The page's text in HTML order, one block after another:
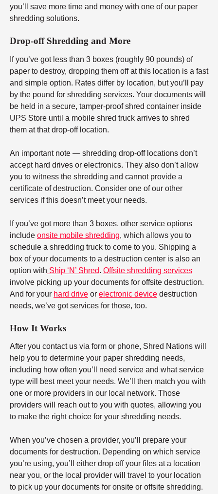
you’ll save more time and money with one of our paper
shredding solutions.
Drop-off Shredding and More
If you’ve got less than 3 boxes (roughly 90 pounds) of
paper to destroy, dropping them off at this location is a fast
and simple option. Rates differ by location, but you’ll pay
by the pound for shredding services. Your documents will
be held in a secure, tamper-proof shred container inside
UPS Store until a mobile shred truck arrives to shred
them at that drop-off location.
An important note — shredding drop-off locations don’t
accept hard drives or electronics. They also don’t allow
you to witness the shredding and cannot provide a
certificate of destruction. Consider one of our other
services if this doesn’t meet your needs.
If you’ve got more than 3 boxes, other service options
include onsite mobile shredding, which allows you to
schedule a shredding truck to come to you. Shipping a
box of your documents to a destruction center is also an
option with Ship ‘N’ Shred. Offsite shredding services
involve picking up your documents for offsite destruction.
And for your hard drive or electronic device destruction
needs, we’ve got services for those, too.
How It Works
After you contact us via form or phone, Shred Nations will
help you to determine your paper shredding needs,
including how often you’ll need service and what service
type will best meet your needs. We’ll then match you with
one or more providers in our local network. Those
providers will reach out to you with quotes, allowing you
to make the right choice for your shredding needs.
When you’ve chosen a provider, you’ll prepare your
documents for destruction. Depending on which service
you’re using, you’ll either drop off your files at a location
near you, or the local provider will travel to your location
to pick up your documents for onsite or offsite shredding.